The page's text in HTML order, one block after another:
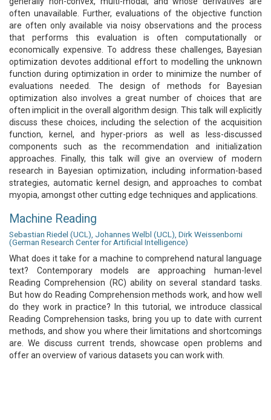
often unavailable. Further, evaluations of the objective function
are often only available via noisy observations and the process
that performs this evaluation is often computationally or
economically expensive. To address these challenges, Bayesian
optimization devotes additional effort to modelling the unknown
function during optimization in order to minimize the number of
evaluations needed. The design of methods for Bayesian
optimization also involves a great number of choices that are
often implicit in the overall algorithm design. This talk will explicitly
discuss these choices, including the selection of the acquisition
function, kernel, and hyper-priors as well as less-discussed
components such as the recommendation and initialization
approaches. Finally, this talk will give an overview of modern
research in Bayesian optimization, including information-based
strategies, automatic kernel design, and approaches to combat
myopia, amongst other cutting edge techniques and applications.
Machine Reading
Sebastian Riedel (UCL), Johannes Welbl (UCL), Dirk Weissenborni
(German Research Center for Artificial Intelligence)
What does it take for a machine to comprehend natural language
text? Contemporary models are approaching human-level
Reading Comprehension (RC) ability on several standard tasks.
But how do Reading Comprehension methods work, and how well
do they work in practice? In this tutorial, we introduce classical
Reading Comprehension tasks, bring you up to date with current
methods, and show you where their limitations and shortcomings
are. We discuss current trends, showcase open problems and
offer an overview of various datasets you can work with.